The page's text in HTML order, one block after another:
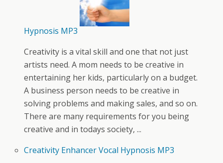
Hypnosis MP3
Creativity is a vital skill and one that not just
artists need. A mom needs to be creative in
entertaining her kids, particularly on a budget.
A business person needs to be creative in
solving problems and making sales, and so on.
There are many requirements for you being
creative and in todays society, ...
Creativity Enhancer Vocal Hypnosis MP3